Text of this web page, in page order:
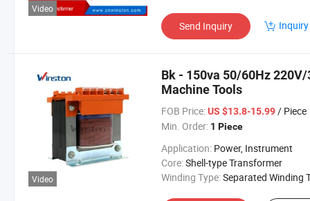
Video
Send Inquiry
Video
Bk - 150va 50/60Hz
Machine Tools
FOB Price: US $13.8-15.99/ Piece
Min. Order: 1 Piece
Application: Power, Instrument
Core:Shell-type Transformer
Winding Type:Separated Winding